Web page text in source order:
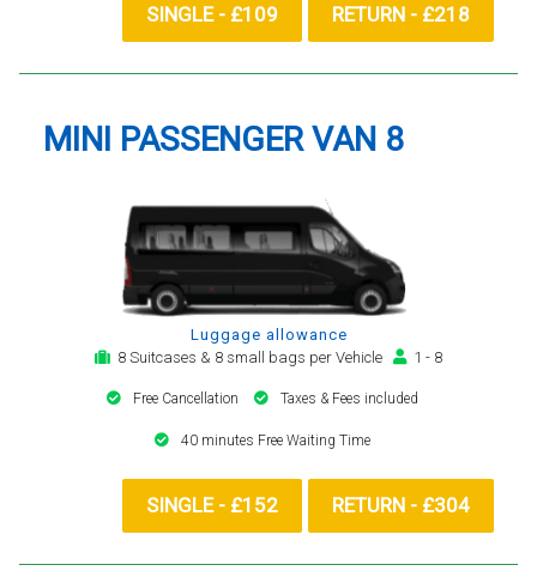
SINGLE - £109 RETURN - £218
MINI PASSENGER VAN 8
Luggage allowance
8 Suitcases & 8 small bags per Vehicle
1 - 8
Free Cancellation Taxes & Fees included
40 minutes Free Waiting Time
SINGLE - £152 RETURN - £304